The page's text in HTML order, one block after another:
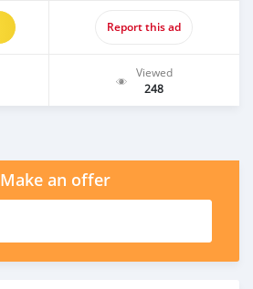
Report this ad
Viewed
248
Make an offer